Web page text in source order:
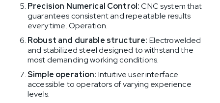
Precision Numerical Control:CNC system that
guarantees consistent and repeatable results
every time. Operation.
Robust and durable structure: Electrowelded
and stabilized steel designed to withstand the
most demanding working conditions.
Simple operation: Intuitive user interface
accessible to operators of varying experience
levels.